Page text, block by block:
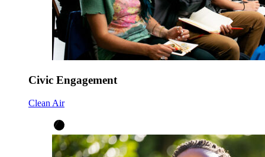
Civic Engagement
Clean Air